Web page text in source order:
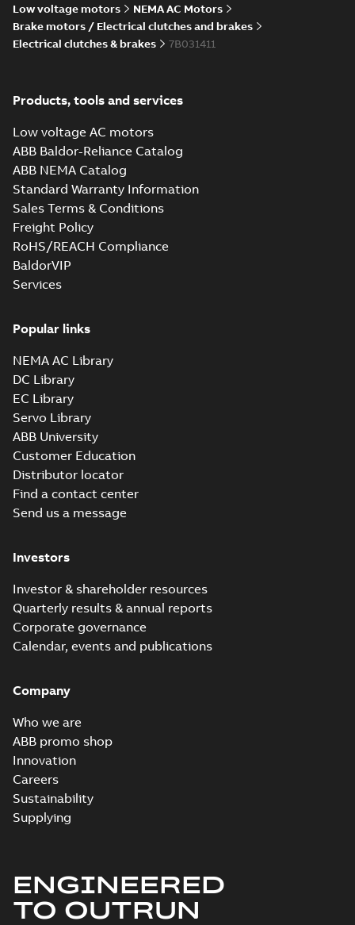
Low voltage motors
NEMA AC Motors
Brake motors / Electrical clutches and brakes
Electrical clutches & brakes
7B031411
Products, tools and services
Low voltage AC motors
ABB Baldor-Reliance Catalog
ABB NEMA Catalog
Standard Warranty Information
Sales Terms & Conditions
Freight Policy
RoHS/REACH Compliance
BaldorVIP
Services
Popular links
NEMA AC Library
DC Library
EC Library
Servo Library
ABB University
Customer Education
Distributor locator
Find a contact center
Send us a message
Investors
Investor & shareholder resources
Quarterly results & annual reports
Corporate governance
Calendar, events and publications
Company
Who we are
ABB promo shop
Innovation
Careers
Sustainability
Supplying
ENGINEERED
TO OUTRUN